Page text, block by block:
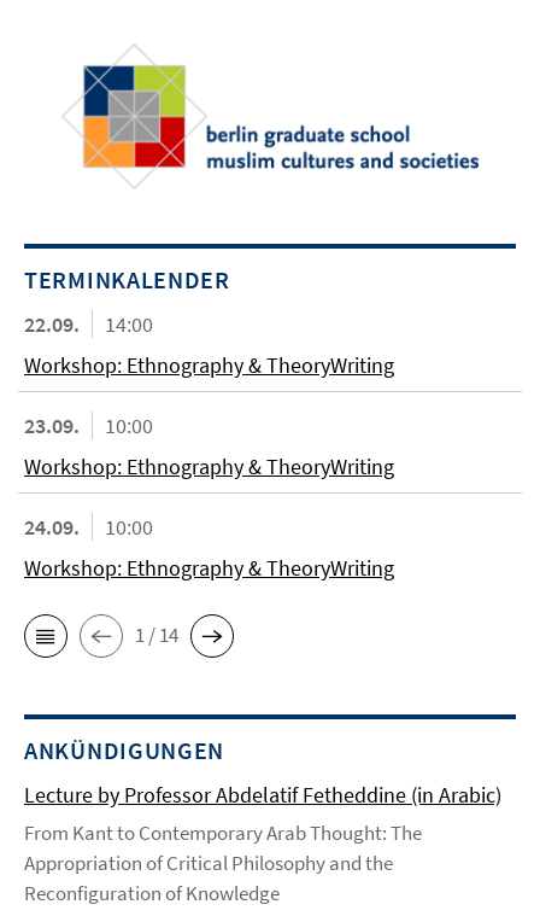
TERMINKALENDER
22.09.
14:00
Workshop: Ethnography & TheoryWriting
23.09.
10:00
Workshop: Ethnography & TheoryWriting
24.09.
10:00
Workshop: Ethnography & TheoryWriting
1 / 14
ANKÜNDIGUNGEN
Lecture by Professor Abdelatif Fetheddine (in Arabic)
From Kant to Contemporary Arab Thought: The
Appropriation of Critical Philosophy and the
Reconfiguration of Knowledge